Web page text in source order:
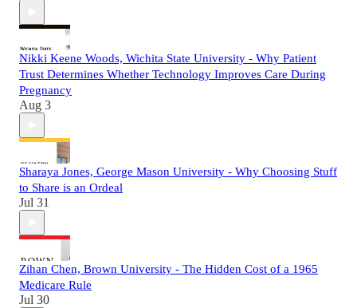
Nikki Keene Woods, Wichita State University - Why Patient
Trust Determines Whether Technology Improves Care During
Pregnancy
Aug 3
Sharaya Jones, George Mason University - Why Choosing Stuff
to Share is an Ordeal
Jul 31
Zihan Chen, Brown University - The Hidden Cost of a 1965
Medicare Rule
Jul 30